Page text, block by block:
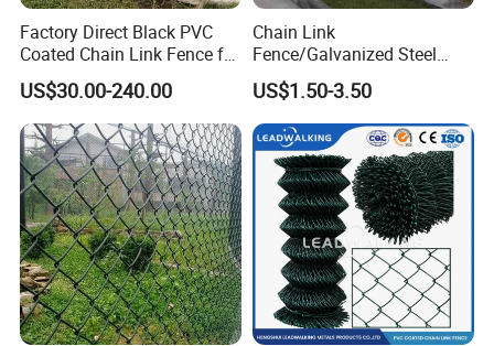
Factory Direct Black PVC
Coated Chain Link Fence for
Sports Court
US$30.00-240.00
Chain Link
Fence/Galvanized Steel
Fence / Metal Fence / Wire
Fence / Security Fence /
Garden Fence for
Residential and Commercial
Use
US$1.50-3.50